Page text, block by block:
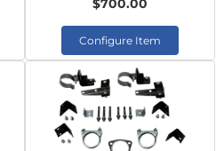
$700.00
Configure Item